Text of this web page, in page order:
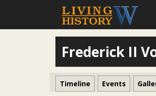
Frederick II
Timeline Events